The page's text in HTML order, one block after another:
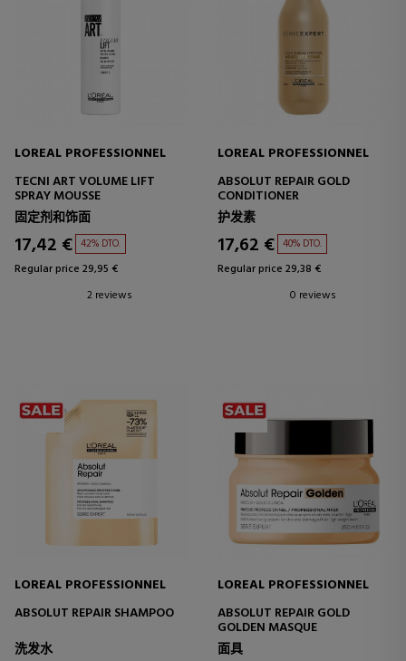
LOREAL PROFESSIONNEL
TECNI ART VOLUME LIFT
SPRAY MOUSSE
固定剂和饰面
17,42 € 42% DTO.
Regular price 29,95 €
2 reviews
LOREAL PROFESSIONNEL
ABSOLUT REPAIR GOLD
CONDITIONER
护发素
17,62 € 40% DTO.
Regular price 29,38 €
0 reviews
LOREAL PROFESSIONNEL
ABSOLUT REPAIR SHAMPOO
洗发水
LOREAL PROFESSIONNEL
ABSOLUT REPAIR GOLD
GOLDEN MASQUE
面具